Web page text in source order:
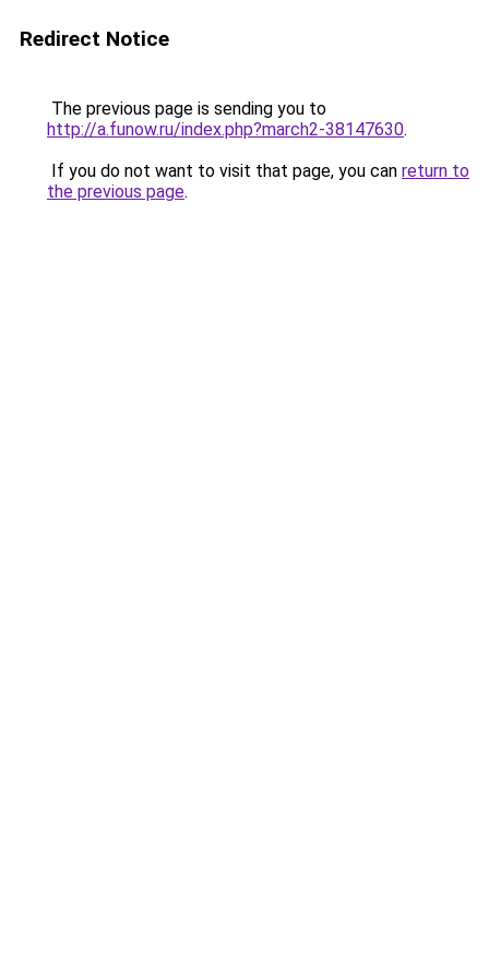
Redirect Notice
The previous page is sending you to
http://a.funow.ru/index.php?march2-38147630.
If you do not want to visit that page, you can return to
the previous page.